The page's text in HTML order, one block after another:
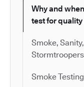
Why and
test for quality
Smoke,
Smoke